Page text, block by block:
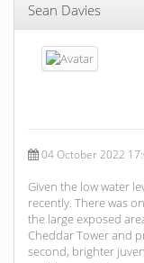
Sean Davies
04 October 2022
Given the low water
recently. There was
the large exposed
Cheddar Tower and
second, brighter